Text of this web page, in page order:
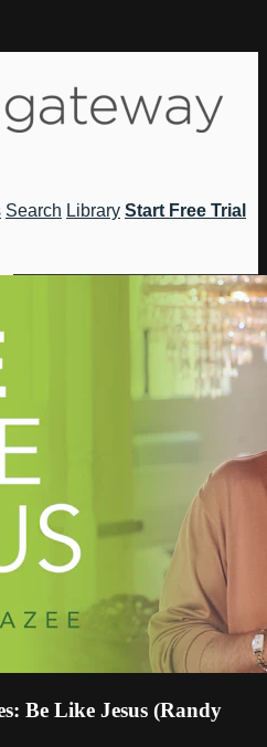
Search Library Start Free Trial
Be Like Jesus (Randy